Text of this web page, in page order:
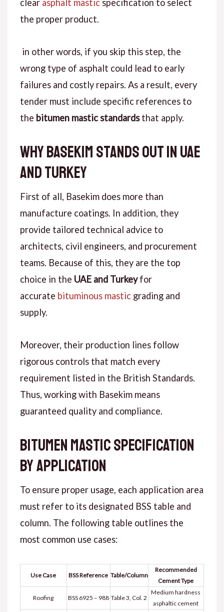
clear asphalt masticspecification to select
the proper product.
in other words, if you skip this step, the
wrong type of asphalt could lead to early
failures and costly repairs. As a result, every
tender must include specific references to
the bitumen mastic standardsthat apply.
Why Basekim Stands Out in UAE
and Turkey
First of all, Basekim does more than
manufacture coatings. In addition, they
provide tailored technical advice to
architects, civil engineers, and procurement
teams. Because of this, they are the top
choice in the UAE and Turkeyfor
accurate bituminous masticgradingand
supply.
Moreover, their production lines follow
rigorous controls that match every
requirement listed in the British Standards.
Thus, working with Basekim means
guaranteed quality and compliance.
Bitumen Mastic Specification
by Application
To ensure proper usage, each application area
must refer to its designated BSS table and
column. The following table outlines the
most common use cases:
Use Case BSS Reference Table/Column
Recommended
Cement Type
Roofing BSS 6925 – 988 Table 3, Col. 2
Medium hardness
asphaltic cement